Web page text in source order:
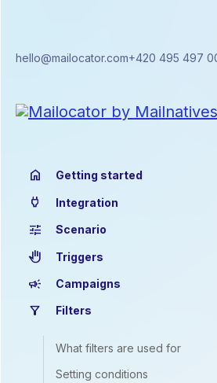
hello@mailocator.com+420 495 497
home Getting started
power Integration
tune Scenario
back_hand Triggers
campaign Campaigns
filter_alt Filters
What filters are used for
Setting conditions